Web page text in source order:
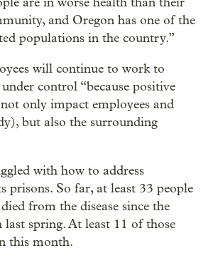
and Oregon has one of the
populations in the country.”
will continue to work to
control “because positive
only impact employees and
but also the surrounding
with how to address
So far, at least 33 people
from the disease since the
last spring. At least 11 of those
this month.